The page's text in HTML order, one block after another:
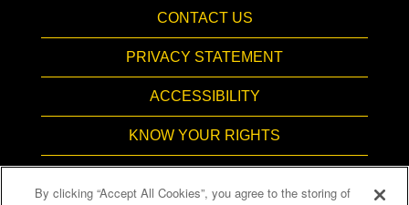
CONTACT US
PRIVACY STATEMENT
ACCESSIBILITY
KNOW YOUR RIGHTS
By clicking “Accept All Cookies”, you agree to the storing of